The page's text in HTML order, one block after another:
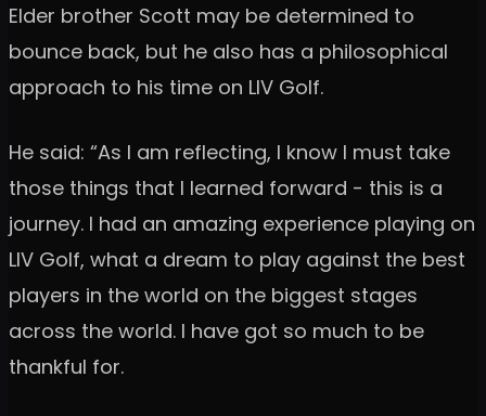
Elder brother Scott may be determined to
bounce back, but he also has a philosophical
approach to his time on LIV Golf.
He said: “As I am reflecting, I know I must take
those things that I learned forward - this is a
journey. I had an amazing experience playing on
LIV Golf, what a dream to play against the best
players in the world on the biggest stages
across the world. I have got so much to be
thankful for.